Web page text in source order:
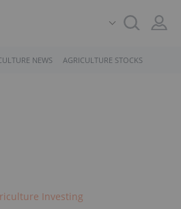
NEWS AGRICULTURE STOCKS
Investing